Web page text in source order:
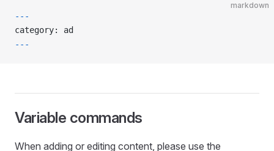
markdown
---
category: ad
---
Variable commands
When adding or editing content, please use the